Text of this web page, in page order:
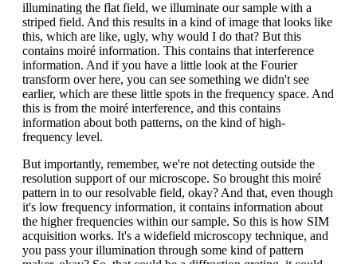
illuminating the flat field, we illuminate our sample with a
striped field. And this results in a kind of image that looks like
this, which are like, ugly, why would I do that? But this
contains moiré information. This contains that interference
information. And if you have a little look at the Fourier
transform over here, you can see something we didn't see
earlier, which are these little spots in the frequency space. And
this is from the moiré interference, and this contains
information about both patterns, on the kind of high-
frequency level.
But importantly, remember, we're not detecting outside the
resolution support of our microscope. So brought this moiré
pattern in to our resolvable field, okay? And that, even though
it's low frequency information, it contains information about
the higher frequencies within our sample. So this is how SIM
acquisition works. It's a widefield microscopy technique, and
you pass your illumination through some kind of pattern